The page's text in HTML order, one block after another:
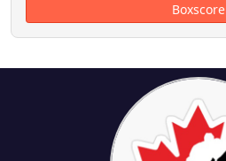
Boxscore